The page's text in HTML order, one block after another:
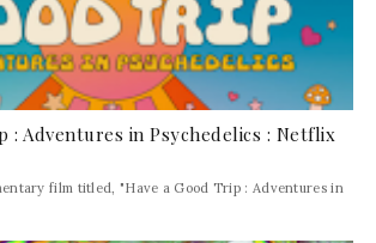
: Adventures in Psychedelics : Netflix
film titled, "Have a Good Trip : Adventures in